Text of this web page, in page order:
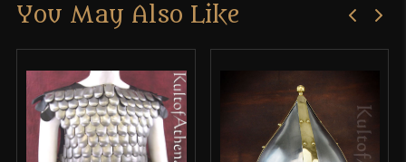
Culture Roman
Country of Origin India
Only logged in customers who have purchased this
You May Also Like